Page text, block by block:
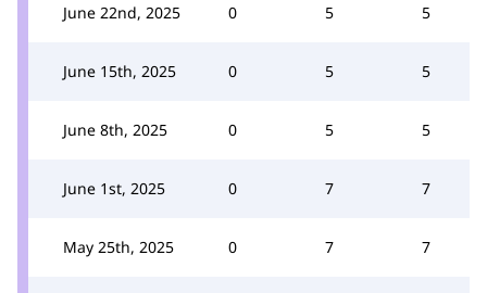
June 22nd, 2025 0 5 5
June 15th, 2025 0 5 5
June 8th, 2025 0 5 5
June 1st, 2025 0 7 7
May 25th, 2025 0 7 7